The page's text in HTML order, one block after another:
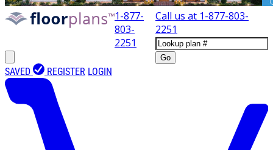
1-877-
803-
2251
Call us at 1-877-803-
2251
Go
SAVED REGISTER LOGIN